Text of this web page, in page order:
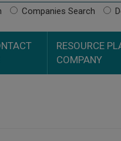
Companies Search
RESOURCE
COMPANY